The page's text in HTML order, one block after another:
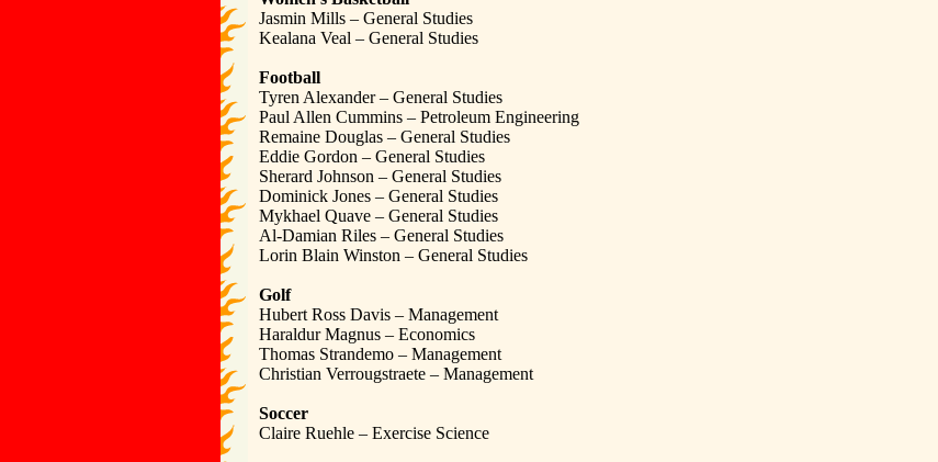
Jasmin Mills – General Studies
Kealana Veal – General Studies
Football
Tyren Alexander – General Studies
Paul Allen Cummins – Petroleum Engineering
Remaine Douglas – General Studies
Eddie Gordon – General Studies
Sherard Johnson – General Studies
Dominick Jones – General Studies
Mykhael Quave – General Studies
Al-Damian Riles – General Studies
Lorin Blain Winston – General Studies
Golf
Hubert Ross Davis – Management
Haraldur Magnus – Economics
Thomas Strandemo – Management
Christian Verrougstraete – Management
Soccer
Claire Ruehle – Exercise Science